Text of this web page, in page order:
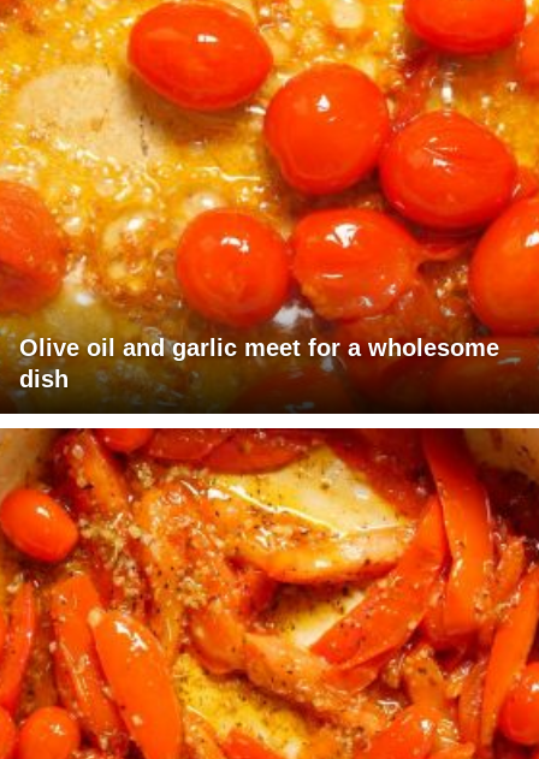
Olive oil and garlic meet for a wholesome
dish